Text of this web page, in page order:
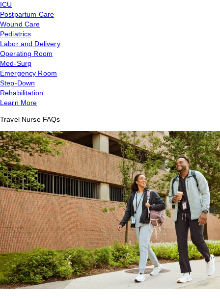
ICU
Postpartum Care
Wound Care
Pediatrics
Labor and Delivery
Operating Room
Med-Surg
Emergency Room
Step-Down
Rehabilitation
Learn More
Travel Nurse FAQs